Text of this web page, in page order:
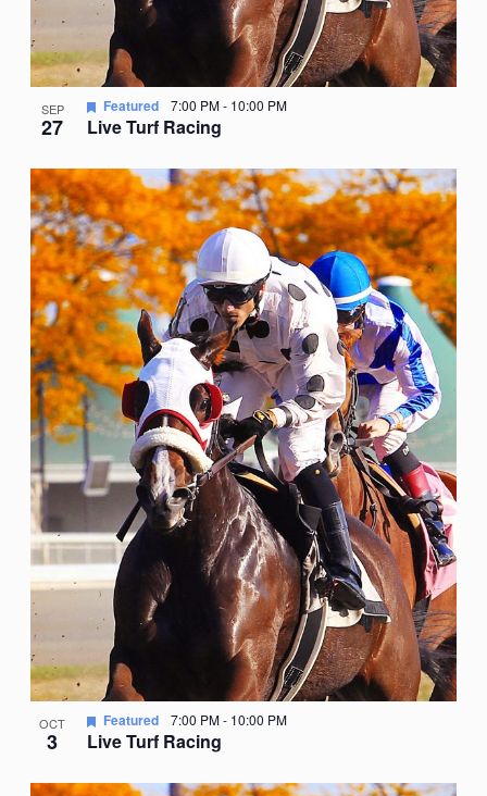
SEP
27 Live Turf Racing
Featured 7:00 PM- 10:00 PM
OCT
3 Live Turf Racing
Featured 7:00 PM- 10:00 PM